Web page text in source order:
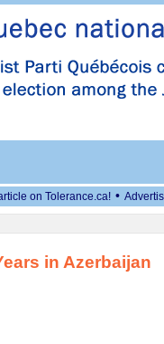
on Tolerance.ca! •
in Azerbaijan